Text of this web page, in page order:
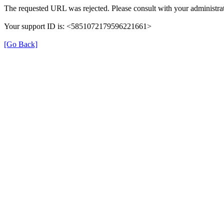
The requested URL was rejected. Please consult with your
Your support ID is: <5851072179596221661>
[Go Back]